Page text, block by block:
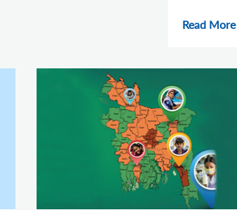
Read More